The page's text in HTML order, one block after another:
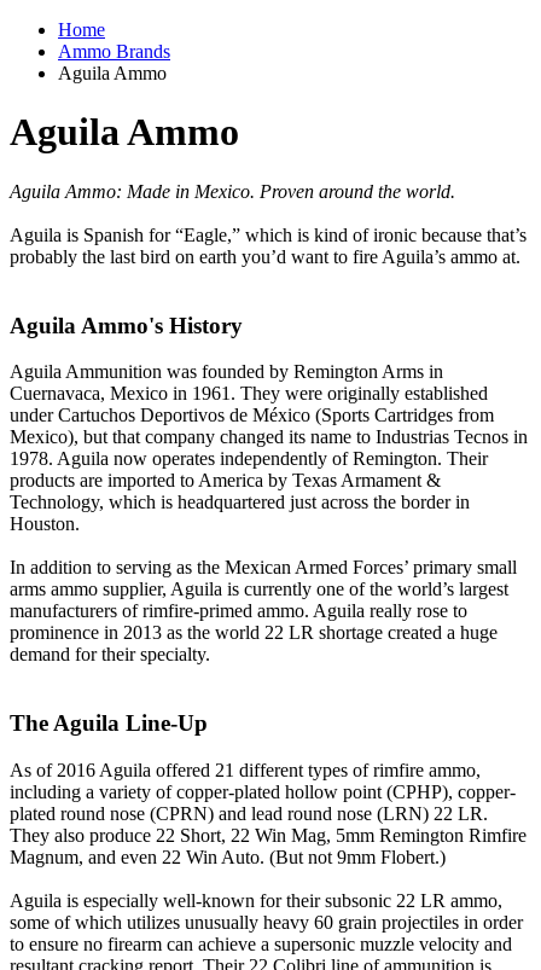
Home
Ammo Brands
Aguila Ammo
Aguila Ammo
Aguila Ammo: Made in Mexico. Proven around the world.
Aguila is Spanish for “Eagle,” which is kind of ironic because that’s
probably the last bird on earth you’d want to fire Aguila’s ammo at.
Aguila Ammo's History
Aguila Ammunition was founded by Remington Arms in
Cuernavaca, Mexico in 1961. They were originally established
under Cartuchos Deportivos de México (Sports Cartridges from
Mexico), but that company changed its name to Industrias Tecnos in
1978. Aguila now operates independently of Remington. Their
products are imported to America by Texas Armament &
Technology, which is headquartered just across the border in
Houston.
In addition to serving as the Mexican Armed Forces’ primary small
arms ammo supplier, Aguila is currently one of the world’s largest
manufacturers of rimfire-primed ammo. Aguila really rose to
prominence in 2013 as the world 22 LR shortage created a huge
demand for their specialty.
The Aguila Line-Up
As of 2016 Aguila offered 21 different types of rimfire ammo,
including a variety of copper-plated hollow point (CPHP), copper-
plated round nose (CPRN) and lead round nose (LRN) 22 LR.
They also produce 22 Short, 22 Win Mag, 5mm Remington Rimfire
Magnum, and even 22 Win Auto. (But not 9mm Flobert.)
Aguila is especially well-known for their subsonic 22 LR ammo,
some of which utilizes unusually heavy 60 grain projectiles in order
to ensure no firearm can achieve a supersonic muzzle velocity and
resultant cracking report. Their 22 Colibri line of ammunition is